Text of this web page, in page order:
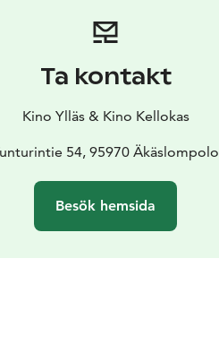
Ta kontakt
Kino Ylläs & Kino Kellokas
54, 95970 Äkäslompolo
Besök hemsida